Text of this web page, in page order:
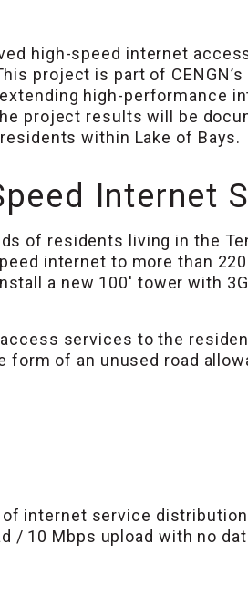
high-speed internet
project is part of CENGN’s
high-performance
project results will be
within Lake of Bays.
Internet
of residents living in the
internet to more than
a new 100′ tower with
services to the
of an unused road
internet service distribution
/ 10 Mbps upload with no